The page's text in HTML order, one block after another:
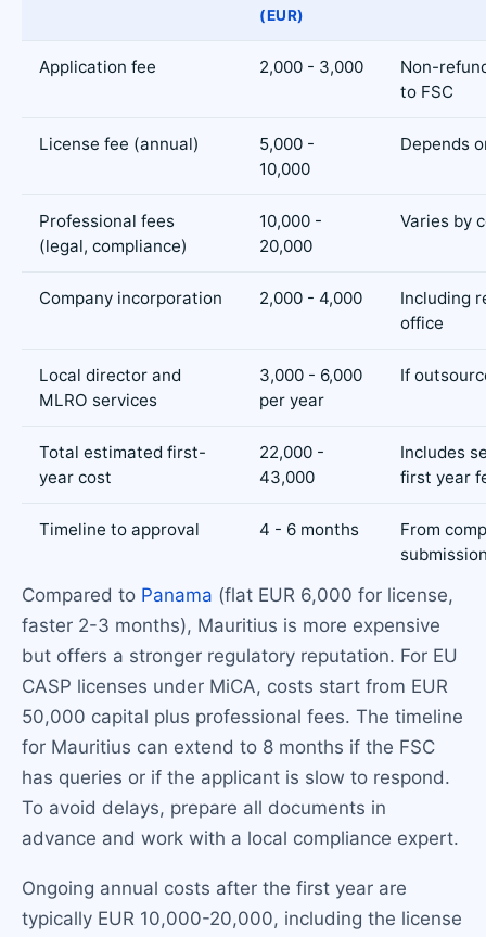
(EUR)
Application fee 2,000 - 3,000
Non-
to FSC
License fee (annual)
5,000 -
10,000
Depends
Professional fees
(legal, compliance)
10,000 -
20,000
Varies by
Company incorporation 2,000 - 4,000
Including
office
Local director and
MLRO services
3,000 - 6,000
per year
If
Total estimated first-
year cost
22,000 -
43,000
Includes
first year
Timeline to approval 4 - 6 months
From
Compared to Panama (flat EUR 6,000 for license,
faster 2-3 months), Mauritius is more expensive
but offers a stronger regulatory reputation. For EU
CASP licenses under MiCA, costs start from EUR
50,000 capital plus professional fees. The timeline
for Mauritius can extend to 8 months if the FSC
has queries or if the applicant is slow to respond.
To avoid delays, prepare all documents in
advance and work with a local compliance expert.
Ongoing annual costs after the first year are
typically EUR 10,000-20,000, including the license